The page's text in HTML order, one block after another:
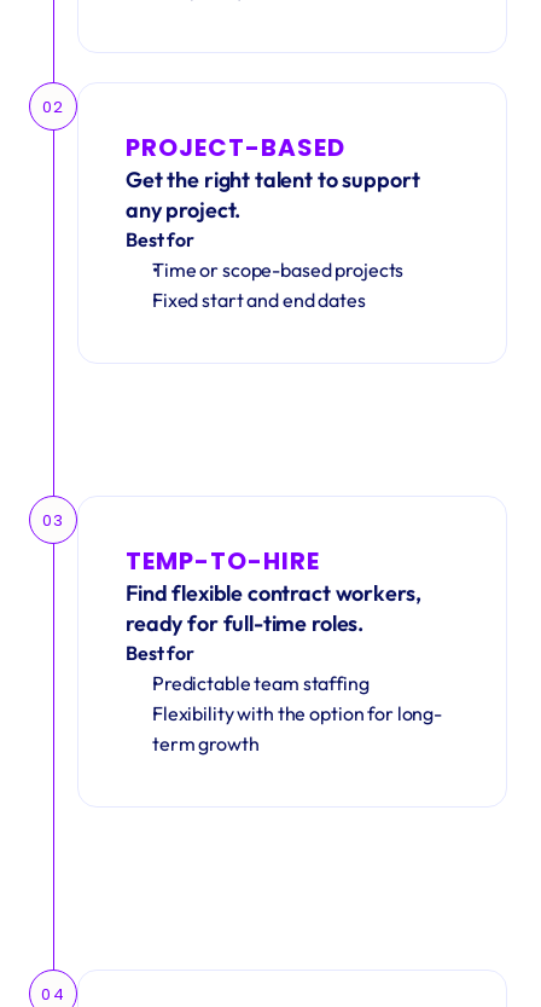
02
PROJECT-BASED
Get the right talent to support
any project.
Best for
Time or scope-based projects
Fixed start and end dates
03
TEMP-TO-HIRE
Find flexible contract workers,
ready for full-time roles.
Best for
Predictable team staffing
Flexibility with the option for long-
term growth
04